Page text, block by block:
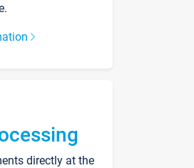
directly at the